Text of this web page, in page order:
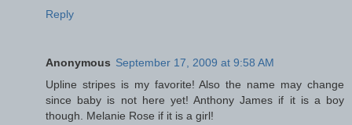
Reply
Anonymous September 17, 2009 at 9:58 AM
Upline stripes is my favorite! Also the name may change
since baby is not here yet! Anthony James if it is a boy
though. Melanie Rose if it is a girl!